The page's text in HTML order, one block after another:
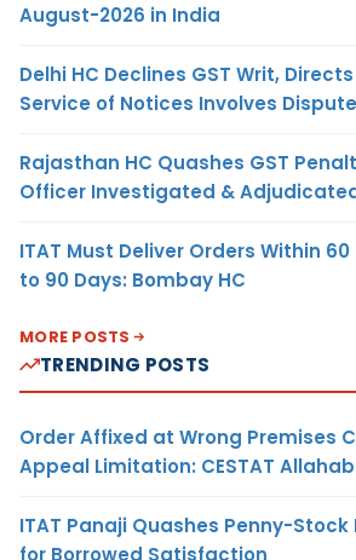
August-2026 in India
Delhi HC Declines GST Writ,
Service of Notices Involves
Rajasthan HC Quashes GST
Officer Investigated &
ITAT Must Deliver Orders Within
to 90 Days: Bombay HC
MORE POSTS
TRENDING POSTS
Order Affixed at Wrong Premises
Appeal Limitation: CESTAT
ITAT Panaji Quashes Penny-
for Borrowed Satisfaction